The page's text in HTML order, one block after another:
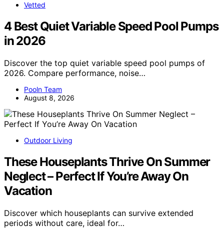
Vetted
4 Best Quiet Variable Speed Pool Pumps
in 2026
Discover the top quiet variable speed pool pumps of
2026. Compare performance, noise…
Pooln Team
August 8, 2026
Outdoor Living
These Houseplants Thrive On Summer
Neglect – Perfect If You’re Away On
Vacation
Discover which houseplants can survive extended
periods without care, ideal for…